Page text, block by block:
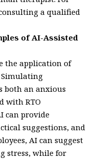
a qualified
of AI-Assisted
the application of
Simulating
both an anxious
with RTO
can provide
suggestions, and
AI can suggest
stress, while for